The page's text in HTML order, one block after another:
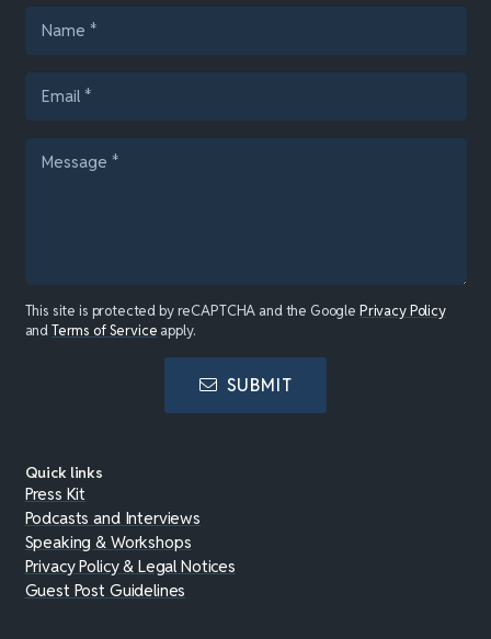
This site is protected by reCAPTCHA and the Google Privacy Policy
andTerms of Service apply.
SUBMIT
Quick links
Press Kit
Podcasts and Interviews
Speaking & Workshops
Privacy Policy & Legal Notices
Guest Post Guidelines